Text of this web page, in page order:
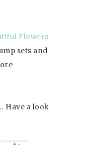
Flowers
sets and
Have a look